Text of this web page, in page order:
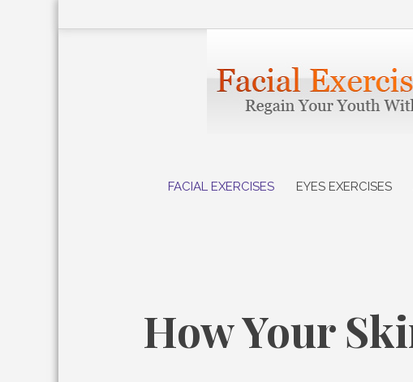
to
FACIAL EXERCISES EYES EXERCISES
How Your